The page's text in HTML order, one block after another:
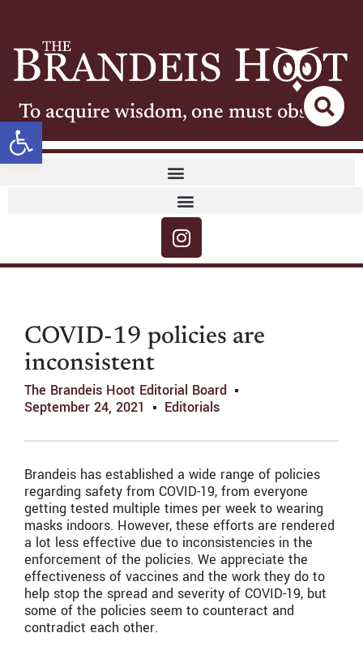
Open toolbar
To acquire wisdom, one must observe
COVID-19 policies are
inconsistent
The Brandeis Hoot Editorial Board
September 24, 2021
Editorials
Brandeis has established a wide range of policies
regarding safety from COVID-19, from everyone
getting tested multiple times per week to wearing
masks indoors. However, these efforts are rendered
a lot less effective due to inconsistencies in the
enforcement of the policies. We appreciate the
effectiveness of vaccines and the work they do to
help stop the spread and severity of COVID-19, but
some of the policies seem to counteract and
contradict each other.